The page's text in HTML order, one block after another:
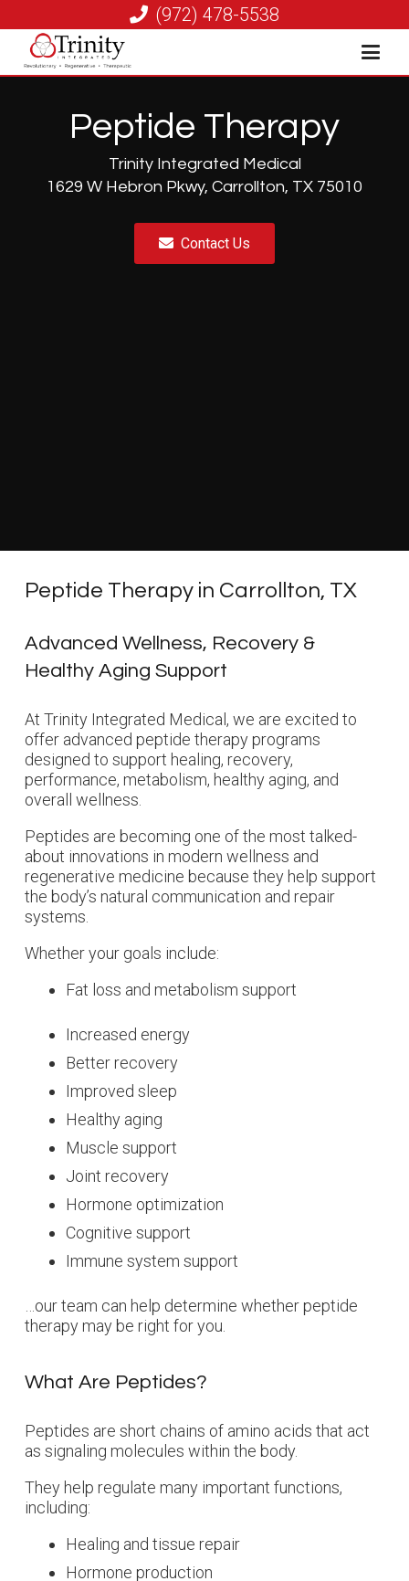
(972) 478-5538
Peptide Therapy
Trinity Integrated Medical
1629 W Hebron Pkwy, Carrollton, TX 75010
Contact Us
Peptide Therapy in Carrollton, TX
Advanced Wellness, Recovery &
Healthy Aging Support
At Trinity Integrated Medical, we are excited to
offer advanced peptide therapy programs
designed to support healing, recovery,
performance, metabolism, healthy aging, and
overall wellness.
Peptides are becoming one of the most talked-
about innovations in modern wellness and
regenerative medicine because they help support
the body’s natural communication and repair
systems.
Whether your goals include:
Fat loss and metabolism support
Increased energy
Better recovery
Improved sleep
Healthy aging
Muscle support
Joint recovery
Hormone optimization
Cognitive support
Immune system support
…our team can help determine whether peptide
therapy may be right for you.
What Are Peptides?
Peptides are short chains of amino acids that act
as signaling molecules within the body.
They help regulate many important functions,
including:
Healing and tissue repair
Hormone production